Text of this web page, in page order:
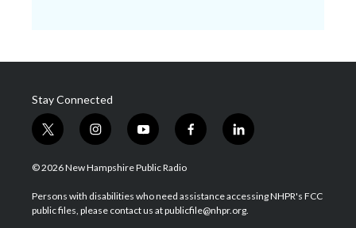
Stay Connected
t
w
i
t
e
i
n
s
a
g
y
o
u
u
b
f
a
b
o
l
i
e
d
© 2026 New Hampshire Public Radio
Persons with disabilities who need assistance accessing NHPR's FCC
public files, please contact us at publicfile@nhpr.org.